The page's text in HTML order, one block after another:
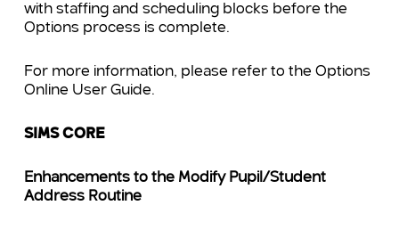
with staffing and scheduling blocks before the
Options process is complete.
For more information, please refer to the Options
Online User Guide.
SIMS CORE
Enhancements to the Modify Pupil/Student
Address Routine